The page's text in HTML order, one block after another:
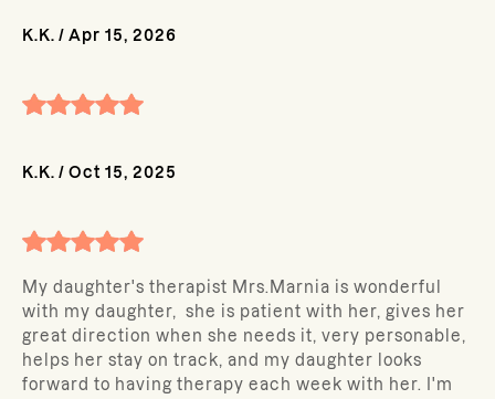
K.K. / Apr 15, 2026
K.K. / Oct 15, 2025
My daughter's therapist Mrs.Marnia is wonderful
with my daughter, she is patient with her, gives her
great direction when she needs it, very personable,
helps her stay on track, and my daughter looks
forward to having therapy each week with her. I'm